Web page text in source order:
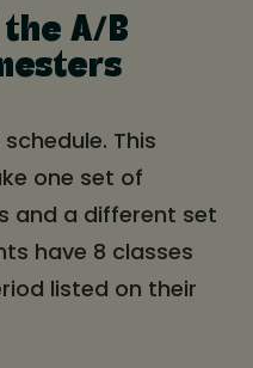
A/B
schedule. This
one set of
and a different set
have 8 classes
listed on their